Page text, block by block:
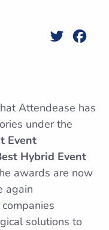
Twitter
Attendease has
under the
Event
Hybrid Event
awards are now
again
solutions to